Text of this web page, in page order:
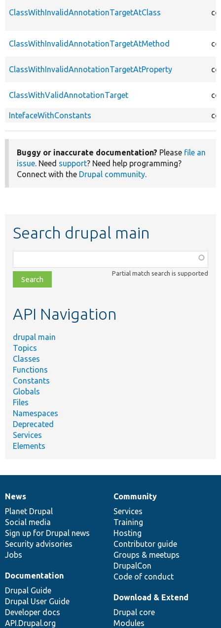
ClassWithInvalidAnnotationTargetAtClass
ClassWithInvalidAnnotationTargetAtMethod
ClassWithInvalidAnnotationTargetAtProperty
ClassWithValidAnnotationTarget
IntefaceWithConstants
Buggy or inaccurate documentation? Please file an
issue. Need support? Need help programming?
Connect with the Drupal community.
Search drupal main
class,
file,
topic,
Partial match search is supported
API Navigation
drupal main
Topics
Classes
Functions
Constants
Globals
Files
Namespaces
Deprecated
Services
Elements
News
items
News
Planet Drupal
Social media
Sign up for Drupal news
Security advisories
Jobs
Our
community
Community
Services
Training
Hosting
Contributor guide
Groups & meetups
DrupalCon
Code of conduct
Documentation
Documentation
Drupal Guide
Drupal User Guide
Developer docs
API.Drupal.org
Drupal
code
base
Download & Extend
Drupal core
Modules
Governance
of
community